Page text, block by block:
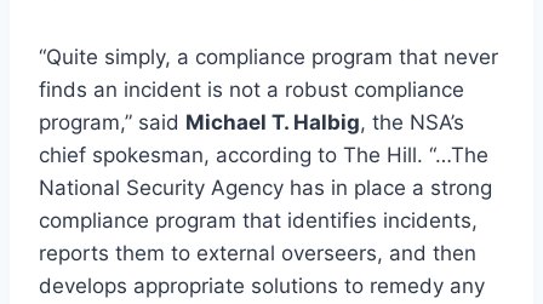
“Quite simply, a compliance program that never
finds an incident is not a robust compliance
program,” said Michael T. Halbig, the NSA’s
chief spokesman, according to The Hill. “…The
National Security Agency has in place a strong
compliance program that identifies incidents,
reports them to external overseers, and then
develops appropriate solutions to remedy any